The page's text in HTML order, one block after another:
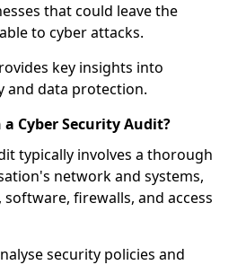
that could leave the
to cyber attacks.
key insights into
and data protection.
Cyber Security Audit?
typically involves a thorough
network and systems,
firewalls, and access
security policies and